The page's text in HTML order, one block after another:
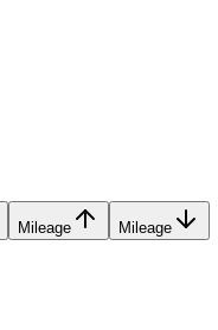
Mileage Mileage